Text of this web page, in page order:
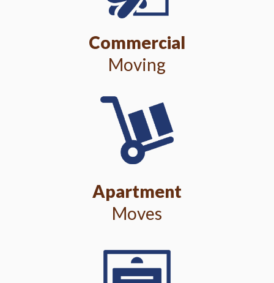
Commercial
Moving
Apartment
Moves